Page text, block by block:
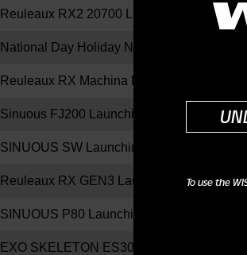
To use the
Reuleaux RX2 20700 Launching
National Day Holiday Notice
Reuleaux RX Machina Launching
Sinuous FJ200 Launching
SINUOUS SW Launching
Reuleaux RX GEN3 Launching
SINUOUS P80 Launching
EXO SKELETON ES300 Declaration